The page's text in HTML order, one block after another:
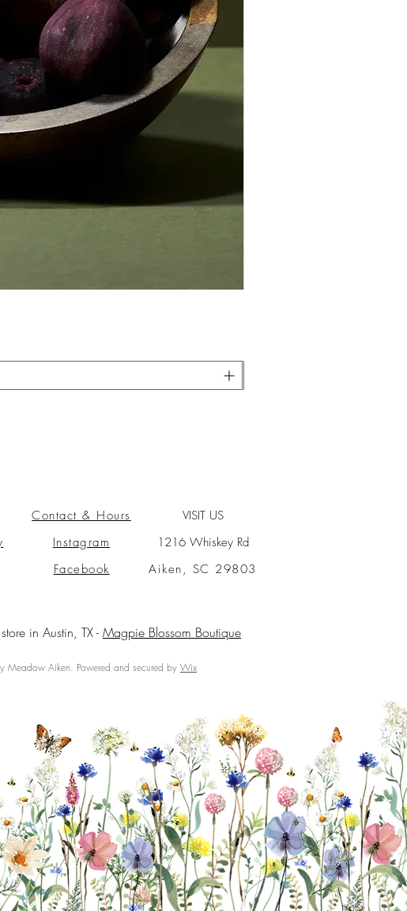
Contact & Hours
Instagram
Facebook
VISIT US
1216 Whiskey Rd
Aiken, SC 29803
in Austin, TX - Magpie Blossom Boutique
Aiken. Powered and secured by Wix